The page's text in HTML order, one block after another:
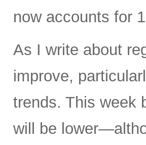
now accounts for
As I write about
improve,
trends. This week
will be